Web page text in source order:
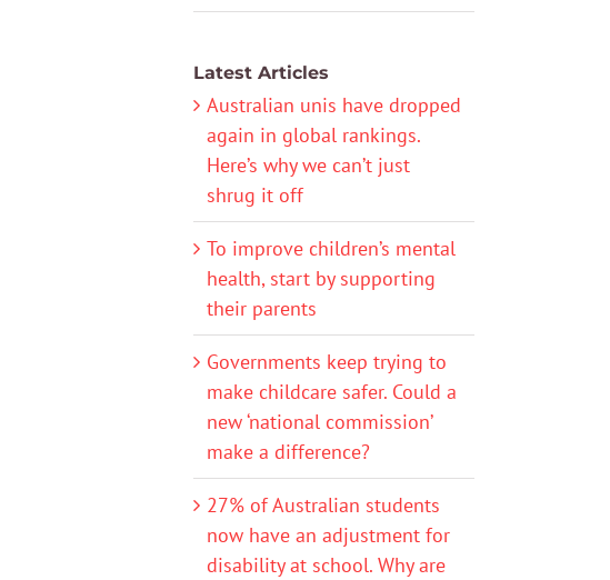
Latest Articles
Australian unis have dropped
again in global rankings.
Here’s why we can’t just
shrug it off
To improve children’s mental
health, start by supporting
their parents
Governments keep trying to
make childcare safer. Could a
new ‘national commission’
make a difference?
27% of Australian students
now have an adjustment for
disability at school. Why are